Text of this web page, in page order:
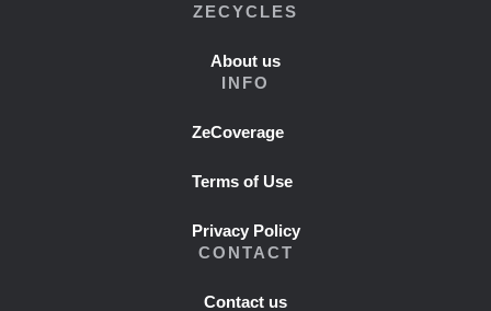
ZECYCLES
About us
INFO
ZeCoverage
Terms of Use
Privacy Policy
CONTACT
Contact us